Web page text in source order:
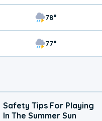
78°
77°
Safety Tips For Playing
In The Summer Sun